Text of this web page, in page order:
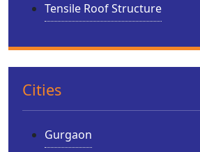
Tensile Roof Structure
Cities
Gurgaon